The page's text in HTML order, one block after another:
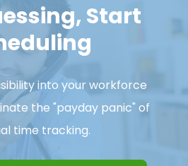
Start
into your workforce
the "payday panic" of
time tracking.